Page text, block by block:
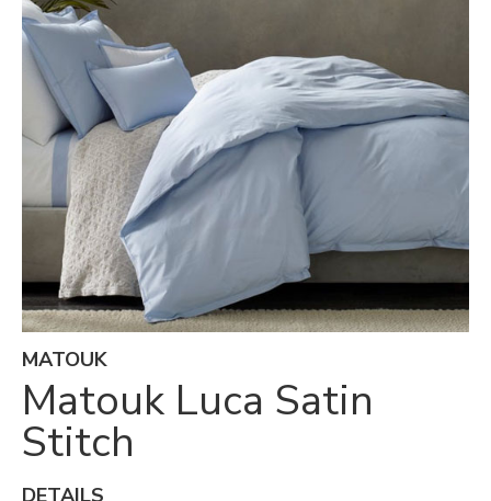
MATOUK
Matouk Luca Satin
Stitch
DETAILS